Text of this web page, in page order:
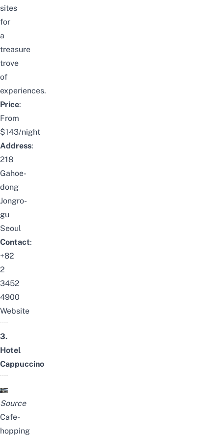
sites
for
a
treasure
trove
of
experiences.
Price:
From
$143/night
Address:
218
Gahoe-
dong
Jongro-
gu
Seoul
Contact:
+82
2
3452
4900
Website
3.
Hotel
Cappuccino
Source
Cafe-
hopping